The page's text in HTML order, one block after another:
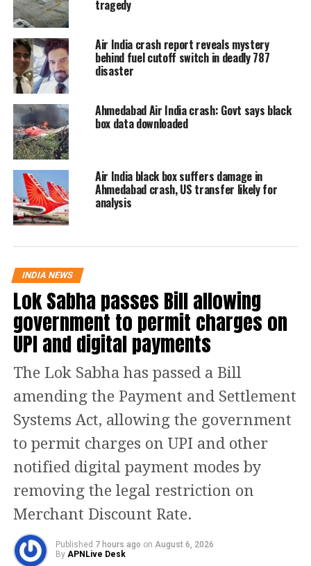
and head Sampreet Kotian, AISATS’
Chief Operating Officer Abraham
Zakaria, and the company’s Chief
Financial Officer.
AISATS is a partnership between Air
India Limited (Tata Group) and
Singapore-based SATS Limited. It
handles airport ground services at
various airports across India. AISATS
has handled ground operations of the
Boeing 787 Dreamliner. Air India
holds 50 per cent stake in the company
and, as a result, can’t wash its hands
of.
tragedy
Air India crash report reveals mystery
behind fuel cutoff switch in deadly 787
disaster
Ahmedabad Air India crash: Govt says black
box data downloaded
Air India black box suffers damage in
Ahmedabad crash, US transfer likely for
analysis
INDIA NEWS
Lok Sabha passes Bill allowing
government to permit charges on
UPI and digital payments
The Lok Sabha has passed a Bill
amending the Payment and Settlement
Systems Act, allowing the government
to permit charges on UPI and other
notified digital payment modes by
removing the legal restriction on
Merchant Discount Rate.
Published 7 hours ago on August 6, 2026
By APNLive Desk